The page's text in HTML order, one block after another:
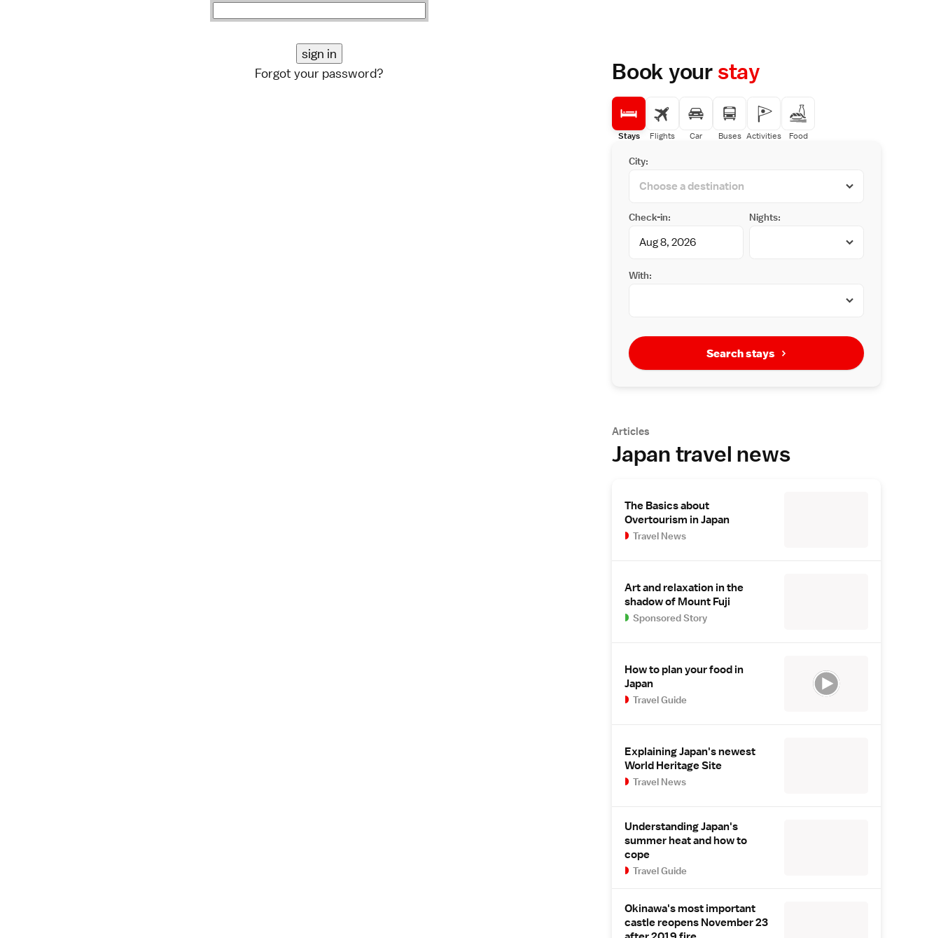
Forgot your password? Book yourstay
Stays Flights Car Buses Activities Food
City:
Check-in: Nights:
With:
Search stays
Articles
Japan travel news
The Basics about
Overtourism in Japan
Travel News
Art and relaxation in the
shadow of Mount Fuji
Sponsored Story
How to plan your food in
Japan
Travel Guide
Explaining Japan's newest
World Heritage Site
Travel News
Understanding Japan's
summer heat and how to
cope
Travel Guide
Okinawa's most important
castle reopens November 23